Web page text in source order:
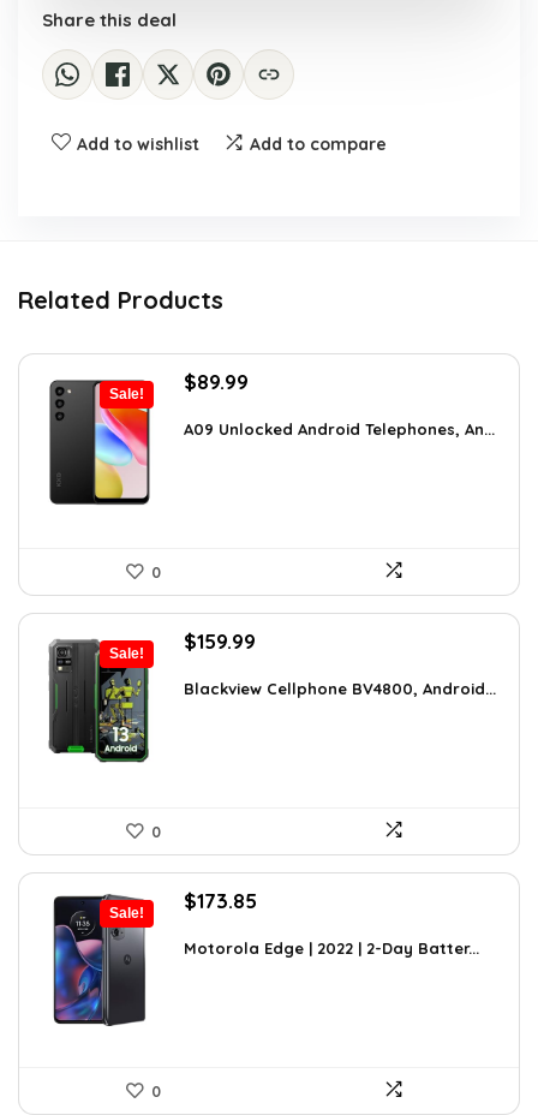
Share this deal
Add to wishlist Add to compare
Related Products
Sale!
Original
was:
$89.99
is:
A09 Unlocked Android Telephones, An...
0
Sale!
Original
was:
$159.99
is:
Blackview Cellphone BV4800, Android...
0
Sale!
Original
was:
$173.85
is:
Motorola Edge | 2022 | 2-Day Batter...
0